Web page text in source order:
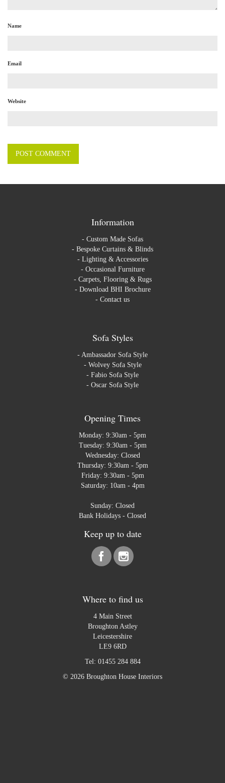
Name
Email
Website
Information
- Custom Made Sofas
- Bespoke Curtains & Blinds
- Lighting & Accessories
- Occasional Furniture
- Carpets, Flooring & Rugs
- Download BHI Brochure
- Contact us
Sofa Styles
- Ambassador Sofa Style
- Wolvey Sofa Style
- Fabio Sofa Style
- Oscar Sofa Style
Opening Times
Monday: 9:30am - 5pm
Tuesday: 9:30am - 5pm
Wednesday: Closed
Thursday: 9:30am - 5pm
Friday: 9:30am - 5pm
Saturday: 10am - 4pm
Sunday: Closed
Bank Holidays - Closed
Keep up to date
Where to find us
4 Main Street
Broughton Astley
Leicestershire
LE9 6RD
Tel: 01455 284 884
© 2026 Broughton House Interiors